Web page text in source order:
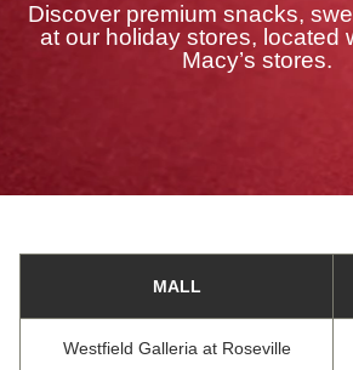
Discover premium snacks,
at our holiday stores, located
Macy’s stores.
MALL
Westfield Galleria at Roseville